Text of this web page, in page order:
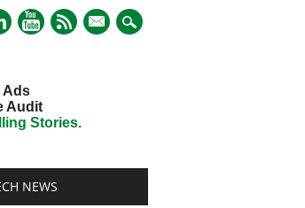
mail
Ads
Audit
Stories.
NEWS